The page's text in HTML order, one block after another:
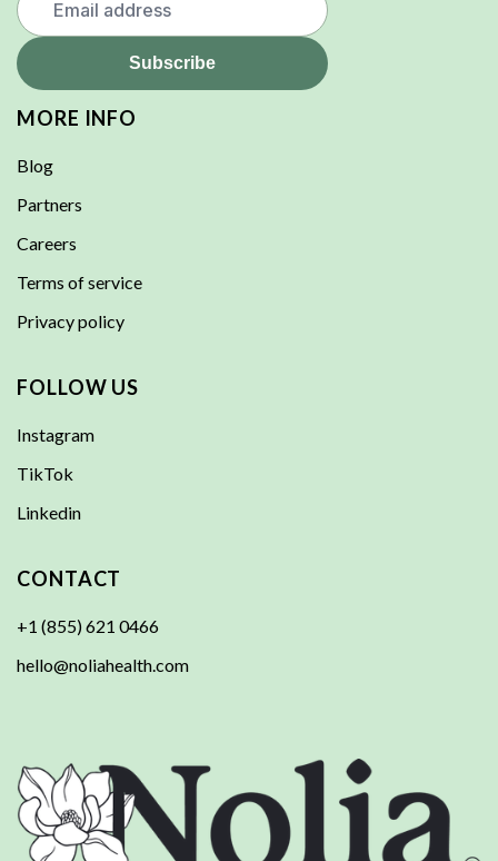
MORE INFO
Blog
Partners
Careers
Terms of service
Privacy policy
FOLLOW US
Instagram
TikTok
Linkedin
CONTACT
+1 (855) 621 0466
hello@noliahealth.com